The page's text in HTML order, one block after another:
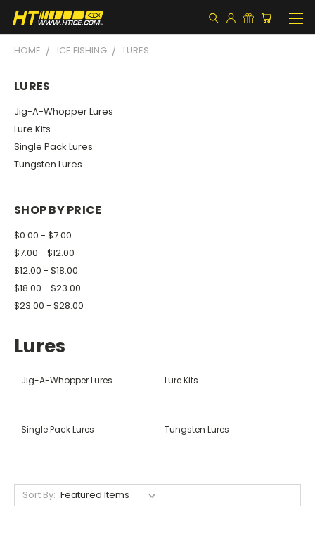
HOME ICE FISHING LURES
LURES
Jig-A-Whopper Lures
Lure Kits
Single Pack Lures
Tungsten Lures
SHOP BY PRICE
$0.00 - $7.00
$7.00 - $12.00
$12.00 - $18.00
$18.00 - $23.00
$23.00 - $28.00
Lures
Jig-A-Whopper Lures Lure Kits
Single Pack Lures Tungsten Lures
Sort By: